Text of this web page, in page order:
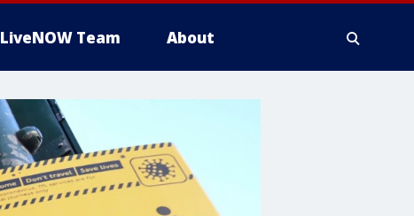
LiveNOW Team About